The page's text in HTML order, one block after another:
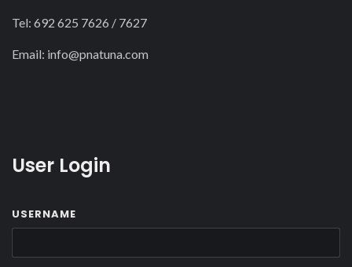
Tel: 692 625 7626 / 7627
Email: info@pnatuna.com
User Login
USERNAME